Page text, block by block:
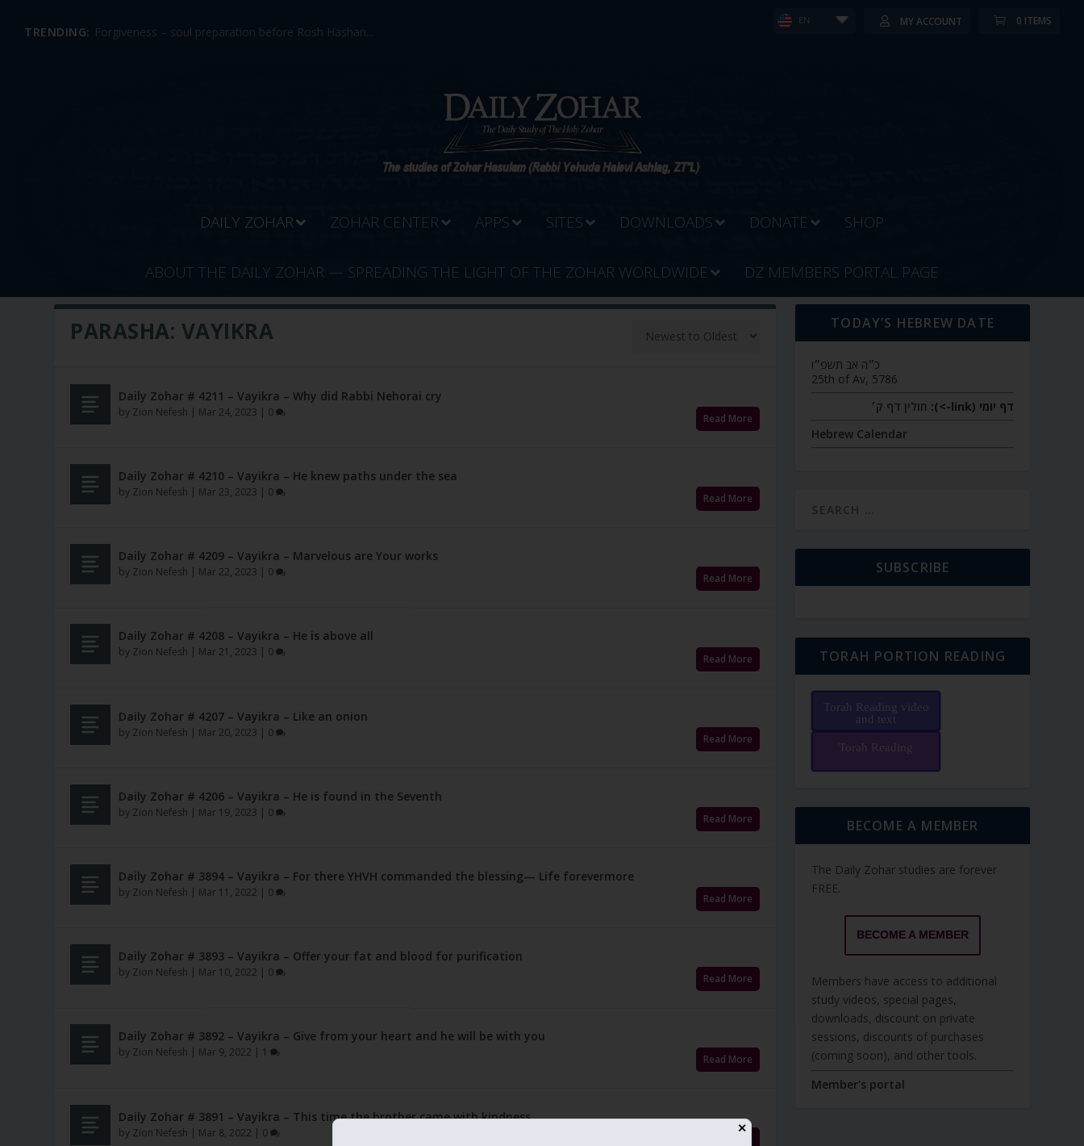
TRENDING: Forgiveness – soul preparation before Rosh Hashan...
EN MY ACCOUNT 0 ITEMS
DAILY ZOHAR ZOHAR CENTER APPS SITES DOWNLOADS DONATE SHOP
ABOUT THE DAILY ZOHAR — SPREADING THE LIGHT OF THE ZOHAR WORLDWIDE DZ MEMBERS PORTAL PAGE
PARASHA: VAYIKRA
Daily Zohar # 4211 – Vayikra – Why did Rabbi Nehorai cry
by Zion Nefesh | Mar 24, 2023 | 0 Read More
Daily Zohar # 4210 – Vayikra – He knew paths under the sea
by Zion Nefesh | Mar 23, 2023 | 0 Read More
Daily Zohar # 4209 – Vayikra – Marvelous are Your works
by Zion Nefesh | Mar 22, 2023 | 0 Read More
Daily Zohar # 4208 – Vayikra – He is above all
by Zion Nefesh | Mar 21, 2023 | 0 Read More
Daily Zohar # 4207 – Vayikra – Like an onion
by Zion Nefesh | Mar 20, 2023 | 0 Read More
Daily Zohar # 4206 – Vayikra – He is found in the Seventh
by Zion Nefesh | Mar 19, 2023 | 0 Read More
Daily Zohar # 3894 – Vayikra – For there YHVH commanded the blessing— Life forevermore
by Zion Nefesh | Mar 11, 2022 | 0 Read More
Daily Zohar # 3893 – Vayikra – Offer your fat and blood for purification
by Zion Nefesh | Mar 10, 2022 | 0 Read More
Daily Zohar # 3892 – Vayikra – Give from your heart and he will be with you
by Zion Nefesh | Mar 9, 2022 | 1 Read More
Daily Zohar # 3891 – Vayikra – This time the brother came with kindness
by Zion Nefesh | Mar 8, 2022 | 0
TODAY’S HEBREW DATE
כ״ה אב תשפ״ו
25th of Av, 5786
דף יומי (link->):
חולין דף ק׳
Hebrew Calendar
SUBSCRIBE
TORAH PORTION READING
Torah Reading video
and text
Torah Reading
BECOME A MEMBER
The Daily Zohar studies are forever
FREE.
BECOME A MEMBER
Members have access to additional
study videos, special pages,
downloads, discount on private
sessions, discounts of purchases
(coming soon), and other tools.
Member's portal
✕